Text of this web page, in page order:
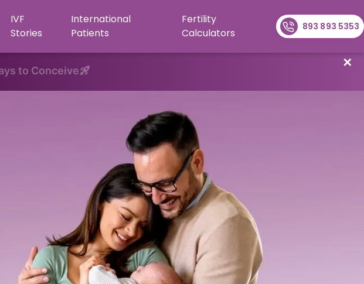
to Conceive
✕
IVF
Stories
International
Patients
Fertility
Calculators
893 893 5353